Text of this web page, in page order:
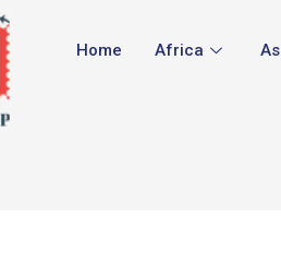
Home Africa